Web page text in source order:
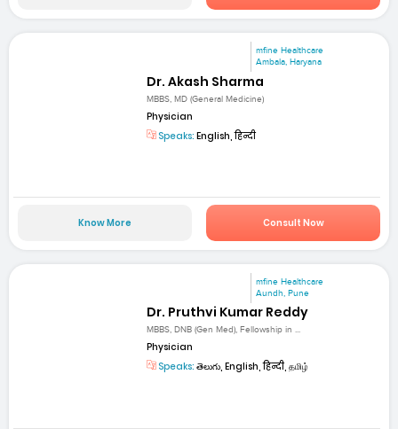
mfine Healthcare
Ambala, Haryana
Dr. Akash Sharma
MBBS, MD (General Medicine)
Physician
Speaks: English, हिन्दी
Know More Consult Now
mfine Healthcare
Aundh, Pune
Dr. Pruthvi Kumar Reddy
MBBS, DNB (Gen Med), Fellowship in ...
Physician
Speaks: తెలుగు, English, हिन्दी, தமிழ்